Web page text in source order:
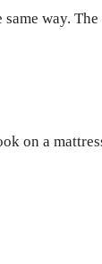
way.
on a